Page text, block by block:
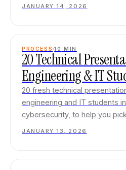
JANUARY 14, 2026
PROCESS 10 MIN
20 Technical
Engineering & IT
20 fresh technical
engineering and IT students
cybersecurity, to help you
JANUARY 13, 2026